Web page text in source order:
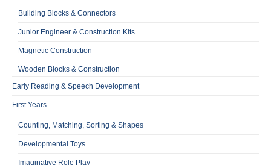
Building Blocks & Connectors
Junior Engineer & Construction Kits
Magnetic Construction
Wooden Blocks & Construction
Early Reading & Speech Development
First Years
Counting, Matching, Sorting & Shapes
Developmental Toys
Imaginative Role Play